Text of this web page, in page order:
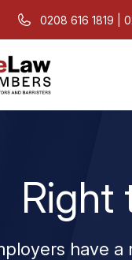
0208 616 1819 |
Right
have